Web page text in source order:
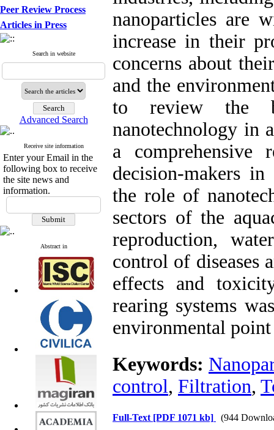
Peer Review Process
Articles in Press
Search in website
Advanced Search
Receive site information
Enter your Email in the
following box to receive
the site news and
information.
Abstract in
nanoparticles are
increase in their
concerns about
and the
to review the
nanotechnology in
a comprehensive
decision-makers
the role of
sectors of the
reproduction,
control of diseases
effects and
rearing systems
environmental
Keywords:
control, Filtration,
Full-Text [PDF 1071 kb] (944